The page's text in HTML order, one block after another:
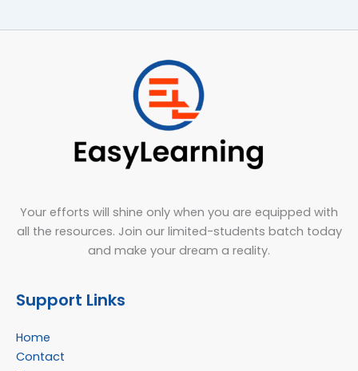
Your efforts will shine only when you are equipped with
all the resources. Join our limited-students batch today
and make your dream a reality.
Support Links
Home
Contact